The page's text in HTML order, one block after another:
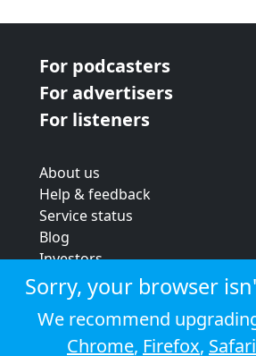
For podcasters
For advertisers
For listeners
About us
Help & feedback
Service status
Blog
Investors
Strategic review
Terms & conditions
Privacy policy
Cookie policy
Sorry, your browser
We recommend
Chrome, Firefox, Safari